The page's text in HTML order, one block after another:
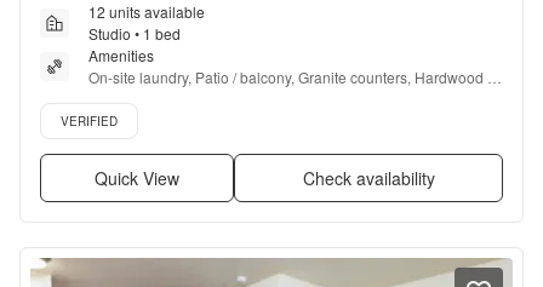
12 units available
Studio • 1 bed
Amenities
On-site laundry, Patio / balcony, Granite counters, Hardwood
floors, Dishwasher, Pet friendly + more
Verified listing
VERIFIED
Quick View Check availability